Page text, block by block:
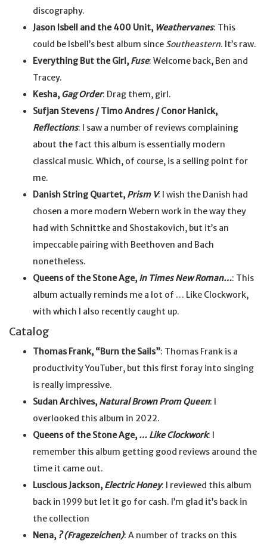
discography.
Jason Isbell and the 400 Unit, Weathervanes: This
could be Isbell’s best album since Southeastern. It’s raw.
Everything But the Girl, Fuse: Welcome back, Ben and
Tracey.
Kesha, Gag Order: Drag them, girl.
Sufjan Stevens / Timo Andres / Conor Hanick,
Reflections: I saw a number of reviews complaining
about the fact this album is essentially modern
classical music. Which, of course, is a selling point for
me.
Danish String Quartet, Prism V: I wish the Danish had
chosen a more modern Webern work in the way they
had with Schnittke and Shostakovich, but it’s an
impeccable pairing with Beethoven and Bach
nonetheless.
Queens of the Stone Age, In Times New Roman…: This
album actually reminds me a lot of … Like Clockwork,
with which I also recently caught up.
Catalog
Thomas Frank, “Burn the Sails”: Thomas Frank is a
productivity YouTuber, but this first foray into singing
is really impressive.
Sudan Archives, Natural Brown Prom Queen: I
overlooked this album in 2022.
Queens of the Stone Age, … Like Clockwork: I
remember this album getting good reviews around the
time it came out.
Luscious Jackson, Electric Honey: I reviewed this album
back in 1999 but let it go for cash. I’m glad it’s back in
the collection
Nena, ? (Fragezeichen): A number of tracks on this